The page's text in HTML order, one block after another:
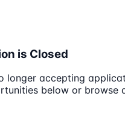
is Closed
longer accepting
below or browse